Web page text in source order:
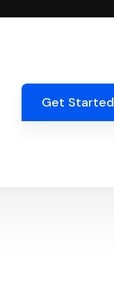
Get Started